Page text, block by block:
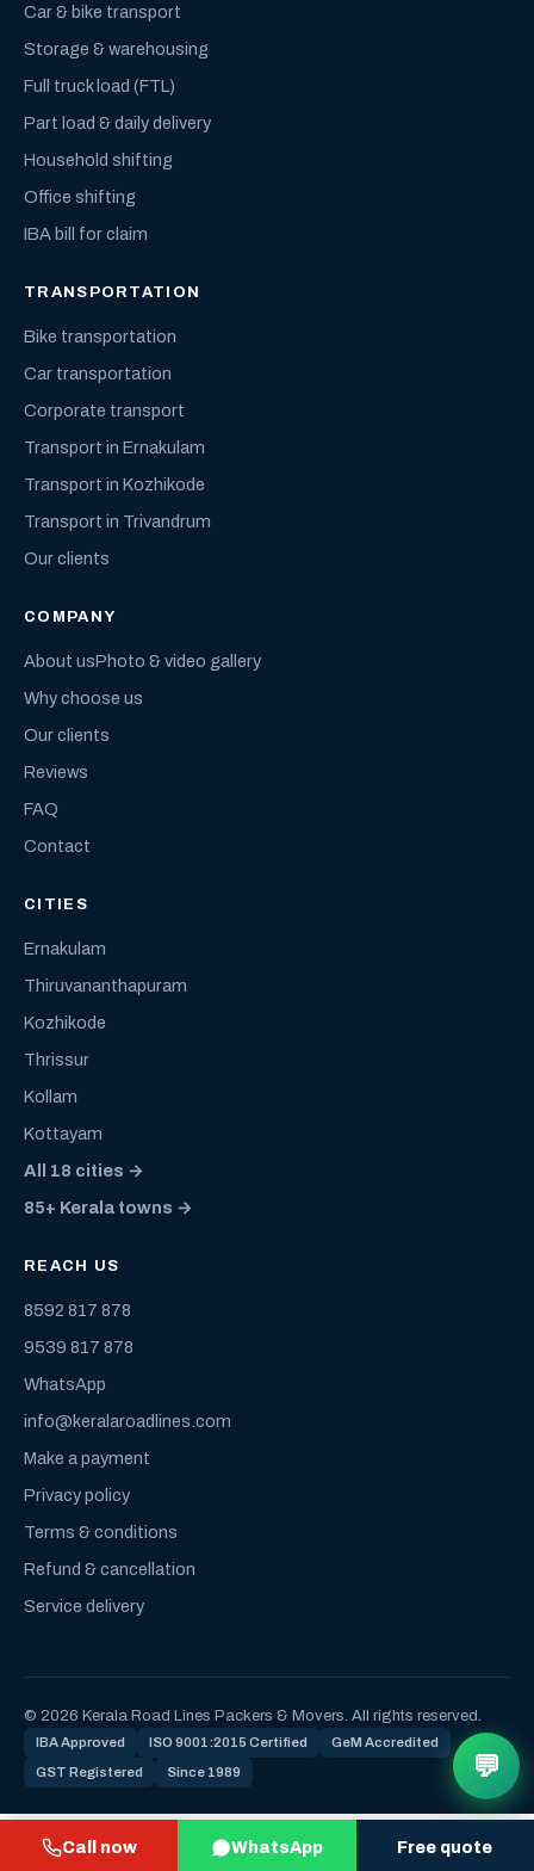
Call now WhatsApp Free quote
Car & bike transport
Storage & warehousing
Full truck load (FTL)
Part load & daily delivery
Household shifting
Office shifting
IBA bill for claim
TRANSPORTATION
Bike transportation
Car transportation
Corporate transport
Transport in Ernakulam
Transport in Kozhikode
Transport in Trivandrum
Our clients
COMPANY
About usPhoto & video gallery
Why choose us
Our clients
Reviews
FAQ
Contact
CITIES
Ernakulam
Thiruvananthapuram
Kozhikode
Thrissur
Kollam
Kottayam
All 18 cities →
85+ Kerala towns →
REACH US
8592 817 878
9539 817 878
WhatsApp
info@keralaroadlines.com
Make a payment
Privacy policy
Terms & conditions
Refund & cancellation
Service delivery
© 2026 Kerala Road Lines Packers & Movers. All rights reserved.
IBA Approved ISO 9001:2015 Certified GeM Accredited
GST Registered Since 1989 💬